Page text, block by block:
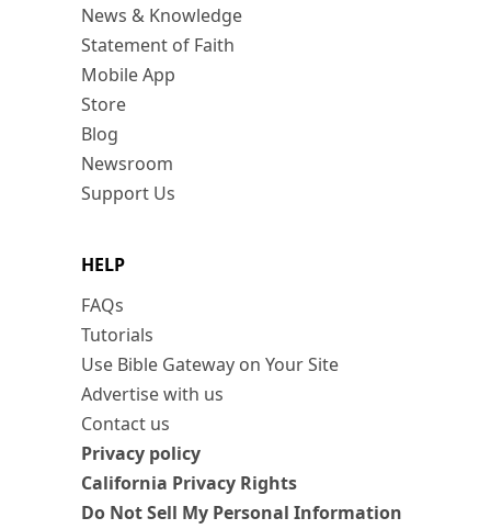
News & Knowledge
Statement of Faith
Mobile App
Store
Blog
Newsroom
Support Us
HELP
FAQs
Tutorials
Use Bible Gateway on Your Site
Advertise with us
Contact us
Privacy policy
California Privacy Rights
Do Not Sell My Personal Information